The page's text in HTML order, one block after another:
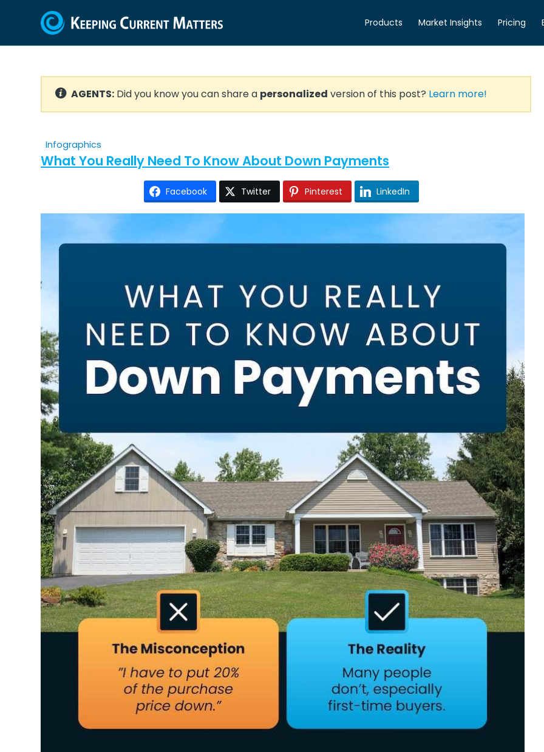
Products Market Insights Pricing
AGENTS: Did you know you can share a personalized version of this post? Learn more!
Infographics
What You Really Need To Know About Down Payments
Facebook Twitter Pinterest LinkedIn